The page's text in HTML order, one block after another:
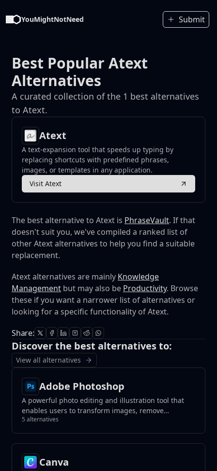
YouMightNotNeed Submit
Best Popular Atext
Alternatives
A curated collection of the 1 best alternatives
to Atext.
The best alternative to Atext is PhraseVault. If that
doesn't suit you, we've compiled a ranked list of
other Atext alternatives to help you find a suitable
replacement.
Atext alternatives are mainly Knowledge
Management but may also be Productivity. Browse
these if you want a narrower list of alternatives or
looking for a specific functionality of Atext.
Atext
A text-expansion tool that speeds up typing by
replacing shortcuts with predefined phrases,
images, or templates in any application.
Visit Atext
Share:
Discover the best alternatives to:
View all alternatives
Adobe Photoshop
A powerful photo editing and illustration tool that
enables users to transform images, remove
unwanted elements with a click, and create
photorealistic results using generative fill tools.
5 alternatives
Canva